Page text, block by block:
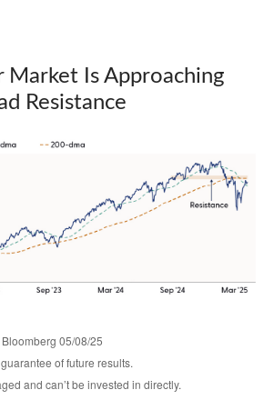
Market Is Approaching
Resistance
05/08/25
of future results.
and can’t be invested in directly.